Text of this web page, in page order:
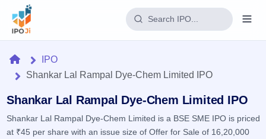
Home
IPO
Current
Reports
HomeIPO
Shankar Lal Rampal Dye-Chem Limited IPO
Shankar Lal Rampal Dye-Chem Limited IPO
Shankar Lal Rampal Dye-Chem Limited is a BSE SME IPO is priced
at ₹45 per share with an issue size of Offer for Sale of 16,20,000